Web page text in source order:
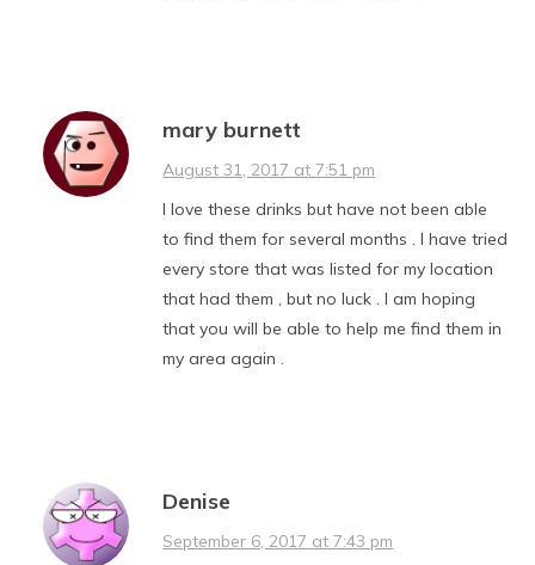
mary burnett
August 31, 2017 at 7:51 pm
I love these drinks but have not been able
to find them for several months . I have tried
every store that was listed for my location
that had them , but no luck . I am hoping
that you will be able to help me find them in
my area again .
Denise
September 6, 2017 at 7:43 pm